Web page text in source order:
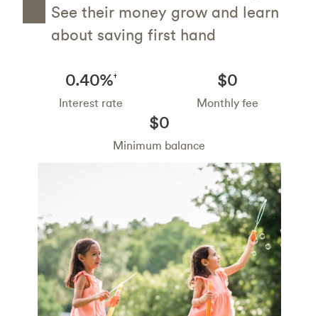
See their money grow and learn
about saving first hand
0.40%†
Interest rate
$0
Monthly fee
$0
Minimum balance